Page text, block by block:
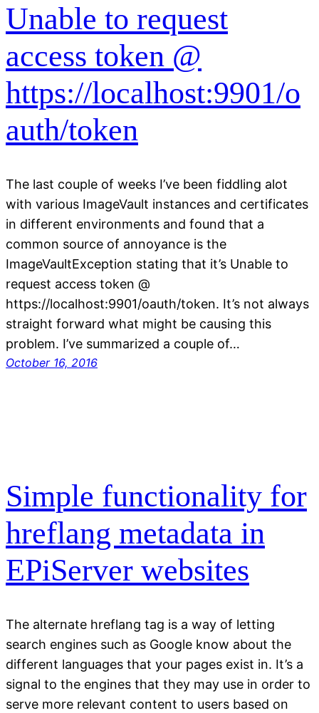
Unable to request
access token @
https://localhost:9901/o
auth/token
The last couple of weeks I’ve been fiddling alot
with various ImageVault instances and certificates
in different environments and found that a
common source of annoyance is the
ImageVaultException stating that it’s Unable to
request access token @
https://localhost:9901/oauth/token. It’s not always
straight forward what might be causing this
problem. I’ve summarized a couple of…
October 16, 2016
Simple functionality for
hreflang metadata in
EPiServer websites
The alternate hreflang tag is a way of letting
search engines such as Google know about the
different languages that your pages exist in. It’s a
signal to the engines that they may use in order to
serve more relevant content to users based on